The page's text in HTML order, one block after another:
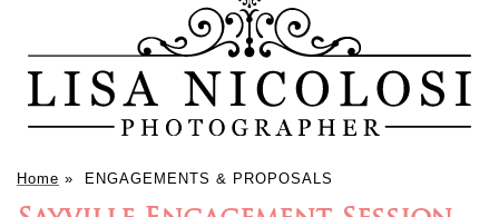
Home » ENGAGEMENTS & PROPOSALS